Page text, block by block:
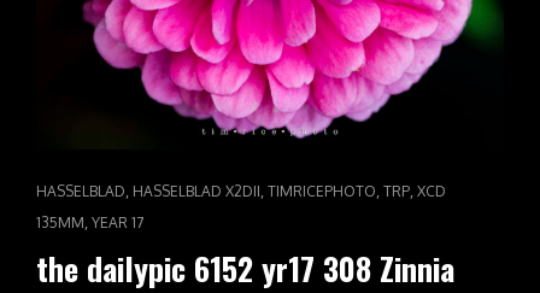
CAT
LINKS
HASSELBLAD HASSELBLAD X2DII TIMRICEPHOTO TRP XCD
135MM YEAR 17
the dailypic 6152 yr17 308 Zinnia